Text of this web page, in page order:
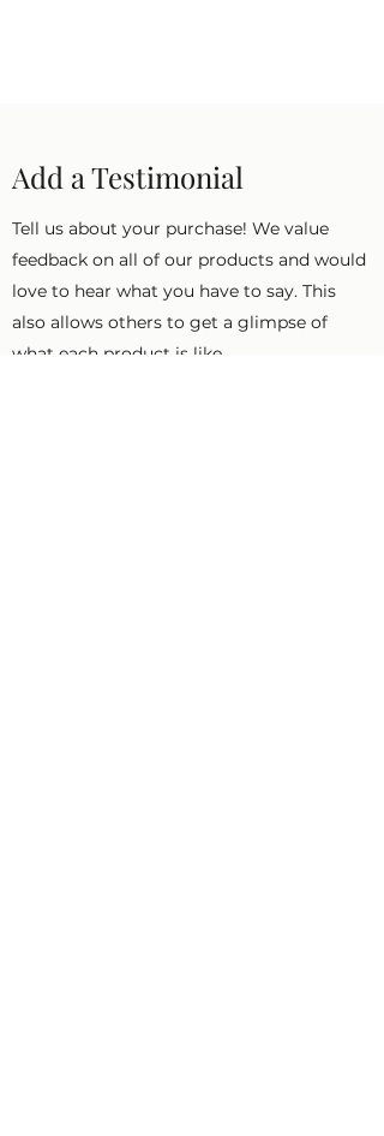
Add a Testimonial
Tell us about your purchase! We value
feedback on all of our products and would
love to hear what you have to say. This
also allows others to get a glimpse of
what each product is like.